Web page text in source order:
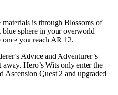
materials is through Blossoms of
sphere in your overworld
once you reach AR 12.
Advice and Adventurer’s
Hero’s Wits only enter the
Ascension Quest 2 and upgraded